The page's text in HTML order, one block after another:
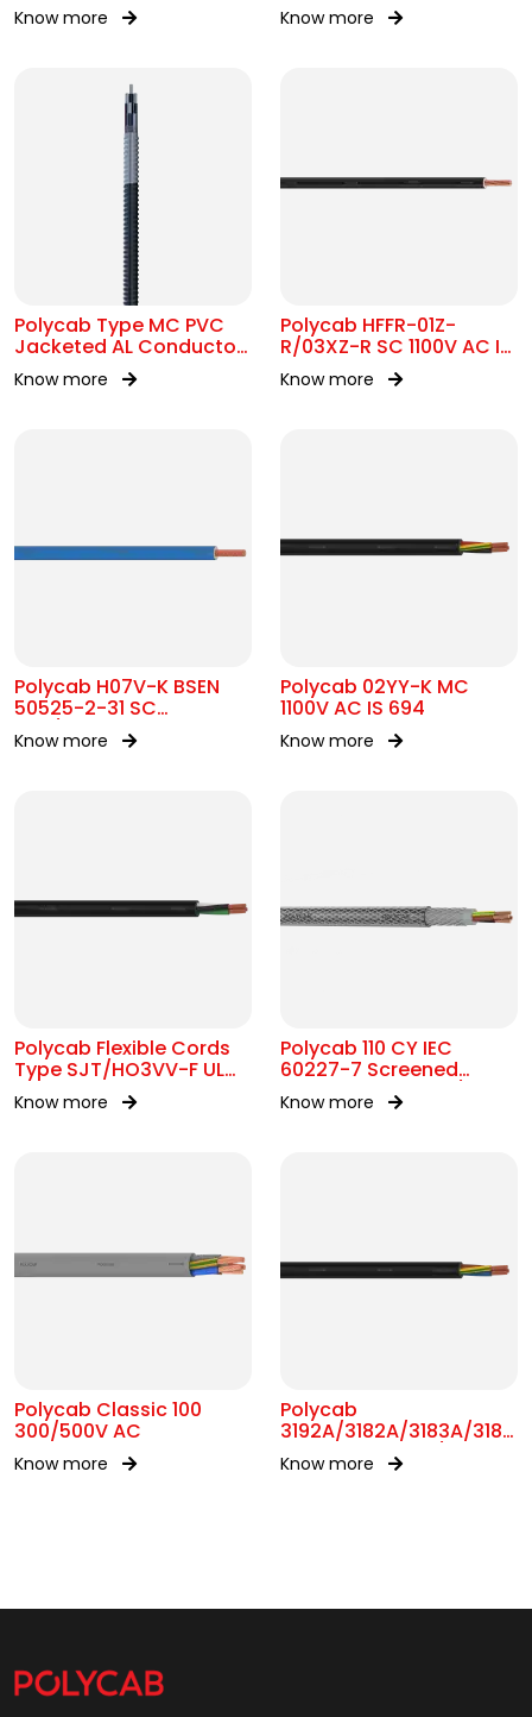
7211 MC 300/500V AC
Know more 300/500V&450/750V AC
Know more
Polycab Type MC PVC
Jacketed AL Conductor
UL 1569 600V
Know more
Polycab HFFR-01Z-
R/03XZ-R SC 1100V AC IS
17048
Know more
Polycab H07V-K BSEN
50525-2-31 SC
450/750V AC
Know more
Polycab 02YY-K MC
1100V AC IS 694
Know more
Polycab Flexible Cords
Type SJT/HO3VV-F UL
62 300V AC
Know more
Polycab 110 CY IEC
60227-7 Screened
control Cable 300/500V
AC
Know more
Polycab Classic 100
300/500V AC
Know more
Polycab
3192A/3182A/3183A/
BS 6004 MC 300/500V
AC
Know more